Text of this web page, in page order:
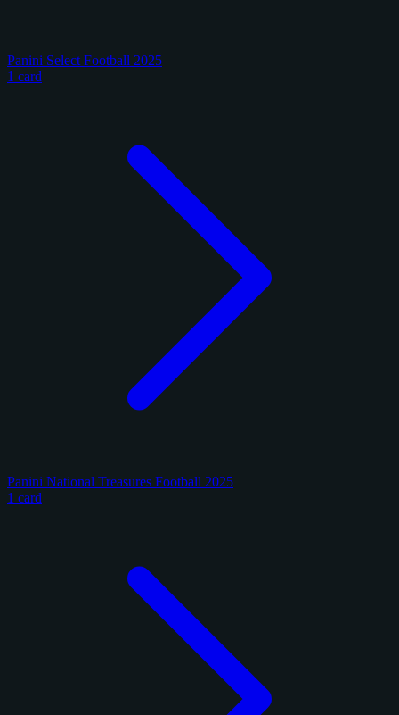
Panini Select Football 2025
1 card
Panini National Treasures Football 2025
1 card